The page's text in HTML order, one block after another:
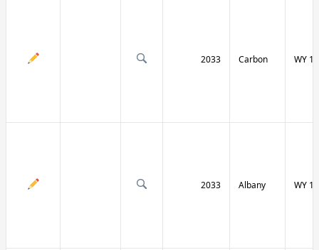
2033 Carbon WY
2033 Albany WY 13